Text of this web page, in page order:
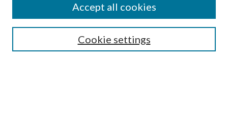
Search
Cookie settings
Accept all cookies